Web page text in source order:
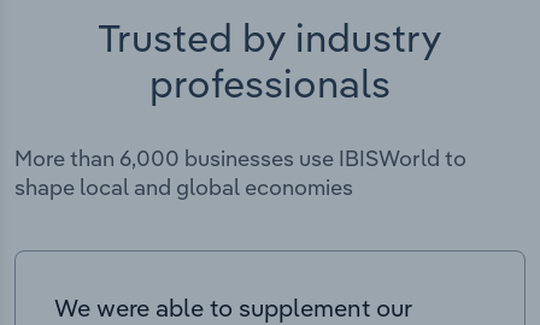
Trusted by industry
professionals
More than 6,000 businesses use IBISWorld to
shape local and global economies
We were able to supplement our